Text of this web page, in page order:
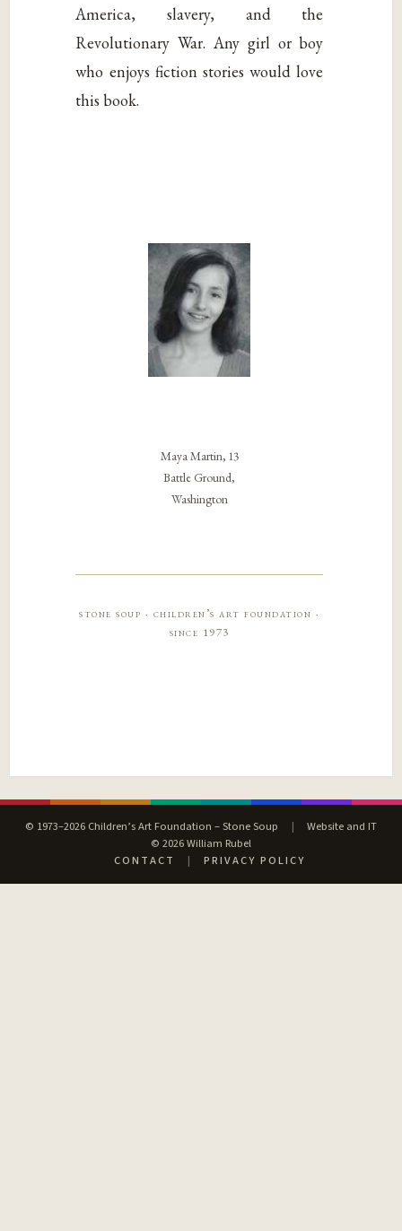
America, slavery, and the
Revolutionary War. Any girl or boy
who enjoys fiction stories would love
this book.
Maya Martin, 13
Battle Ground,
Washington
stone soup · children’s art foundation ·
since 1973
© 1973–2026 Children’s Art Foundation – Stone Soup |
Website and IT
© 2026 William Rubel
CONTACT
| PRIVACY POLICY